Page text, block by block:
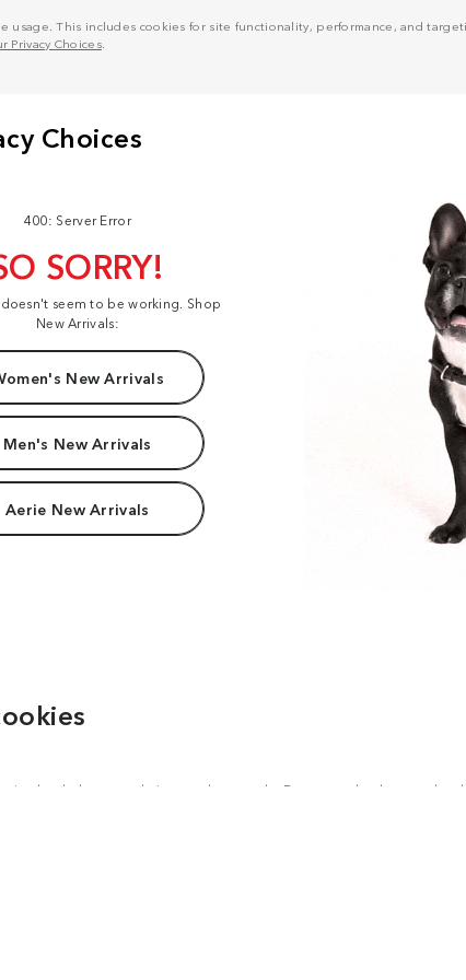
usage. This includes cookies for site functionality, performance, and
Privacy Choices.
400: Server Error
SORRY!
seem to be working. Shop
New Arrivals:
New Arrivals
Men's New Arrivals
Aerie New Arrivals